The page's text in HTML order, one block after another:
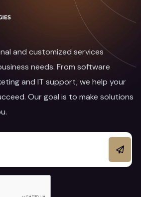
and customized services
needs. From software
and IT support, we help your
Our goal is to make solutions